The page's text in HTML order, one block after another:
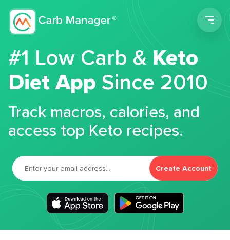
#1 Low Carb &Keto
Diet App Since 2010
Track macros, calories, and
access top Keto recipes.
Create Account